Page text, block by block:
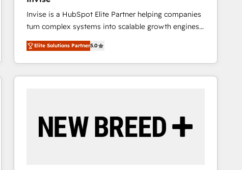
Invise is a HubSpot Elite Partner helping companies
turn complex systems into scalable growth engines.
We combine strategy, technology and change
management to drive measurable results. As part of
the fast-growing Siloy Group, we unite more than
250+ HubSpot experts across Europe – ready to
reliable source of truth - Unlock the full value of your
CRM and marketing data, not just implement a
Elite Solutions Partner5.0